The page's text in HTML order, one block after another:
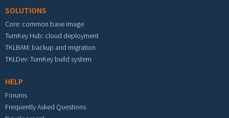
SOLUTIONS
Core: common base image
TurnKey Hub: cloud deployment
TKLBAM: backup and migration
TKLDev: TurnKey build system
HELP
Forums
Frequently Asked Questions